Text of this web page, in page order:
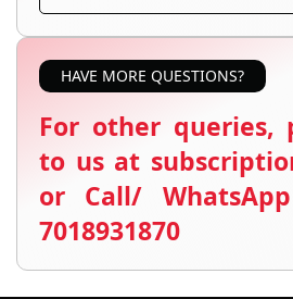
HAVE MORE QUESTIONS?
For other queries,
to us at
or Call/
7018931870